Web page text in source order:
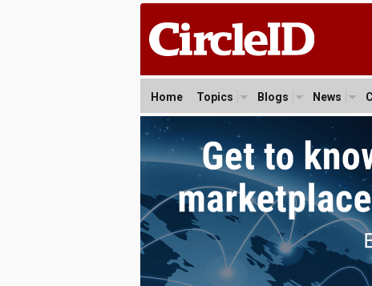
Home Topics Blogs News